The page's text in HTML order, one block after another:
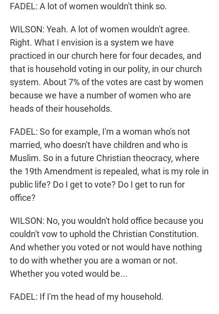
FADEL: A lot of women wouldn't think so.
WILSON: Yeah. A lot of women wouldn't agree.
Right. What I envision is a system we have
practiced in our church here for four decades, and
that is household voting in our polity, in our church
system. About 7% of the votes are cast by women
because we have a number of women who are
heads of their households.
FADEL: So for example, I'm a woman who's not
married, who doesn't have children and who is
Muslim. So in a future Christian theocracy, where
the 19th Amendment is repealed, what is my role in
public life? Do I get to vote? Do I get to run for
office?
WILSON: No, you wouldn't hold office because you
couldn't vow to uphold the Christian Constitution.
And whether you voted or not would have nothing
to do with whether you are a woman or not.
Whether you voted would be...
FADEL: If I'm the head of my household.